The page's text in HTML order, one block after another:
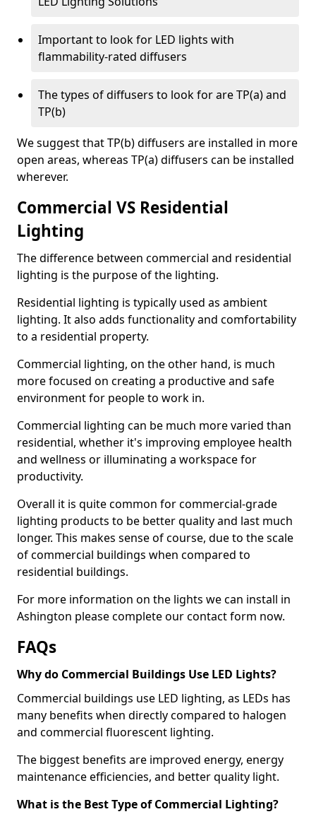
Important to look for LED lights with
flammability-rated diffusers
The types of diffusers to look for are TP(a) and
TP(b)
We suggest that TP(b) diffusers are installed in more
open areas, whereas TP(a) diffusers can be installed
wherever.
Commercial VS Residential
Lighting
The difference between commercial and residential
lighting is the purpose of the lighting.
Residential lighting is typically used as ambient
lighting. It also adds functionality and comfortability
to a residential property.
Commercial lighting, on the other hand, is much
more focused on creating a productive and safe
environment for people to work in.
Commercial lighting can be much more varied than
residential, whether it's improving employee health
and wellness or illuminating a workspace for
productivity.
Overall it is quite common for commercial-grade
lighting products to be better quality and last much
longer. This makes sense of course, due to the scale
of commercial buildings when compared to
residential buildings.
For more information on the lights we can install in
Ashington please complete our contact form now.
FAQs
Why do Commercial Buildings Use LED Lights?
Commercial buildings use LED lighting, as LEDs has
many benefits when directly compared to halogen
and commercial fluorescent lighting.
The biggest benefits are improved energy, energy
maintenance efficiencies, and better quality light.
What is the Best Type of Commercial Lighting?